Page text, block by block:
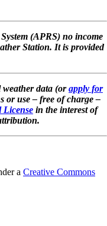
(APRS) no income
Station. It is provided
weather data (orapply for
or use – free of charge –
License in the interest of
a Creative Commons